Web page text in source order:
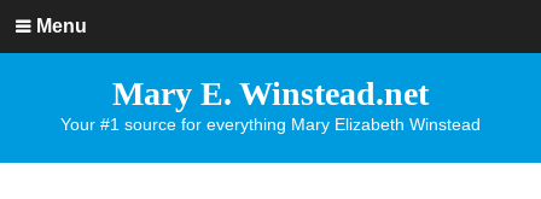
Menu
Mary E. Winstead.net
Your #1 source for everything Mary Elizabeth Winstead